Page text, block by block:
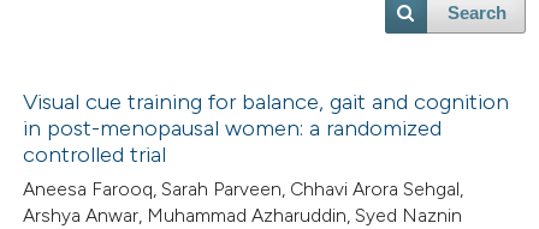
Search
Visual cue training for balance, gait and cognition
in post-menopausal women: a randomized
controlled trial
Aneesa Farooq, Sarah Parveen, Chhavi Arora Sehgal,
Arshya Anwar, Muhammad Azharuddin, Syed Naznin